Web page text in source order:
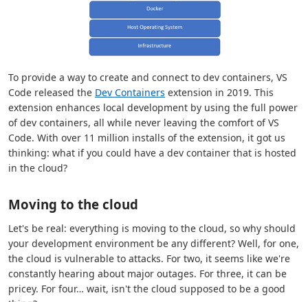
To provide a way to create and connect to dev containers, VS
Code released the Dev Containers extension in 2019. This
extension enhances local development by using the full power
of dev containers, all while never leaving the comfort of VS
Code. With over 11 million installs of the extension, it got us
thinking: what if you could have a dev container that is hosted
in the cloud?
Moving to the cloud
Let's be real: everything is moving to the cloud, so why should
your development environment be any different? Well, for one,
the cloud is vulnerable to attacks. For two, it seems like we're
constantly hearing about major outages. For three, it can be
pricey. For four… wait, isn't the cloud supposed to be a good